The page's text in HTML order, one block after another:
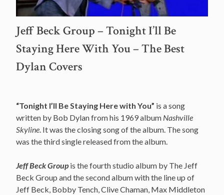
Jeff Beck Group – Tonight I’ll Be
Staying Here With You – The Best
Dylan Covers
“Tonight I’ll Be Staying Here with You” is a song
written by Bob Dylan from his 1969 album Nashville
Skyline. It was the closing song of the album. The song
was the third single released from the album.
Jeff Beck Groupis the fourth studio album by The Jeff
Beck Group and the second album with the line up of
Jeff Beck, Bobby Tench, Clive Chaman, Max Middleton